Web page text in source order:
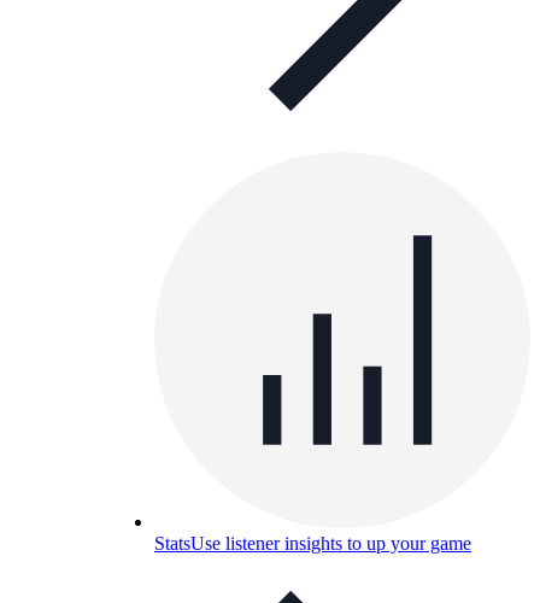
StatsUse listener insights to up your game